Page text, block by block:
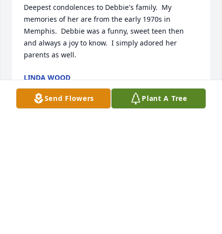
Deepest condolences to Debbie's family.  My
memories of her are from the early 1970s in
Memphis.  Debbie was a funny, sweet teen then
and always a joy to know.  I simply adored her
parents as well.
LINDA WOOD
Aug 28, 2025
Send Flowers Plant A Tree